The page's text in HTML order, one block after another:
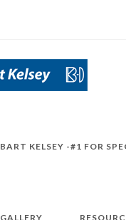
BART KELSEY -#1 FOR
GALLERY